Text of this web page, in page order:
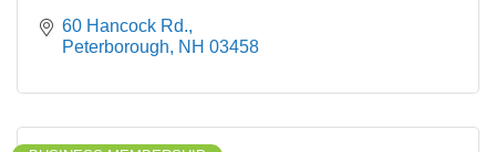
60 Hancock Rd.
Peterborough
NH 03458